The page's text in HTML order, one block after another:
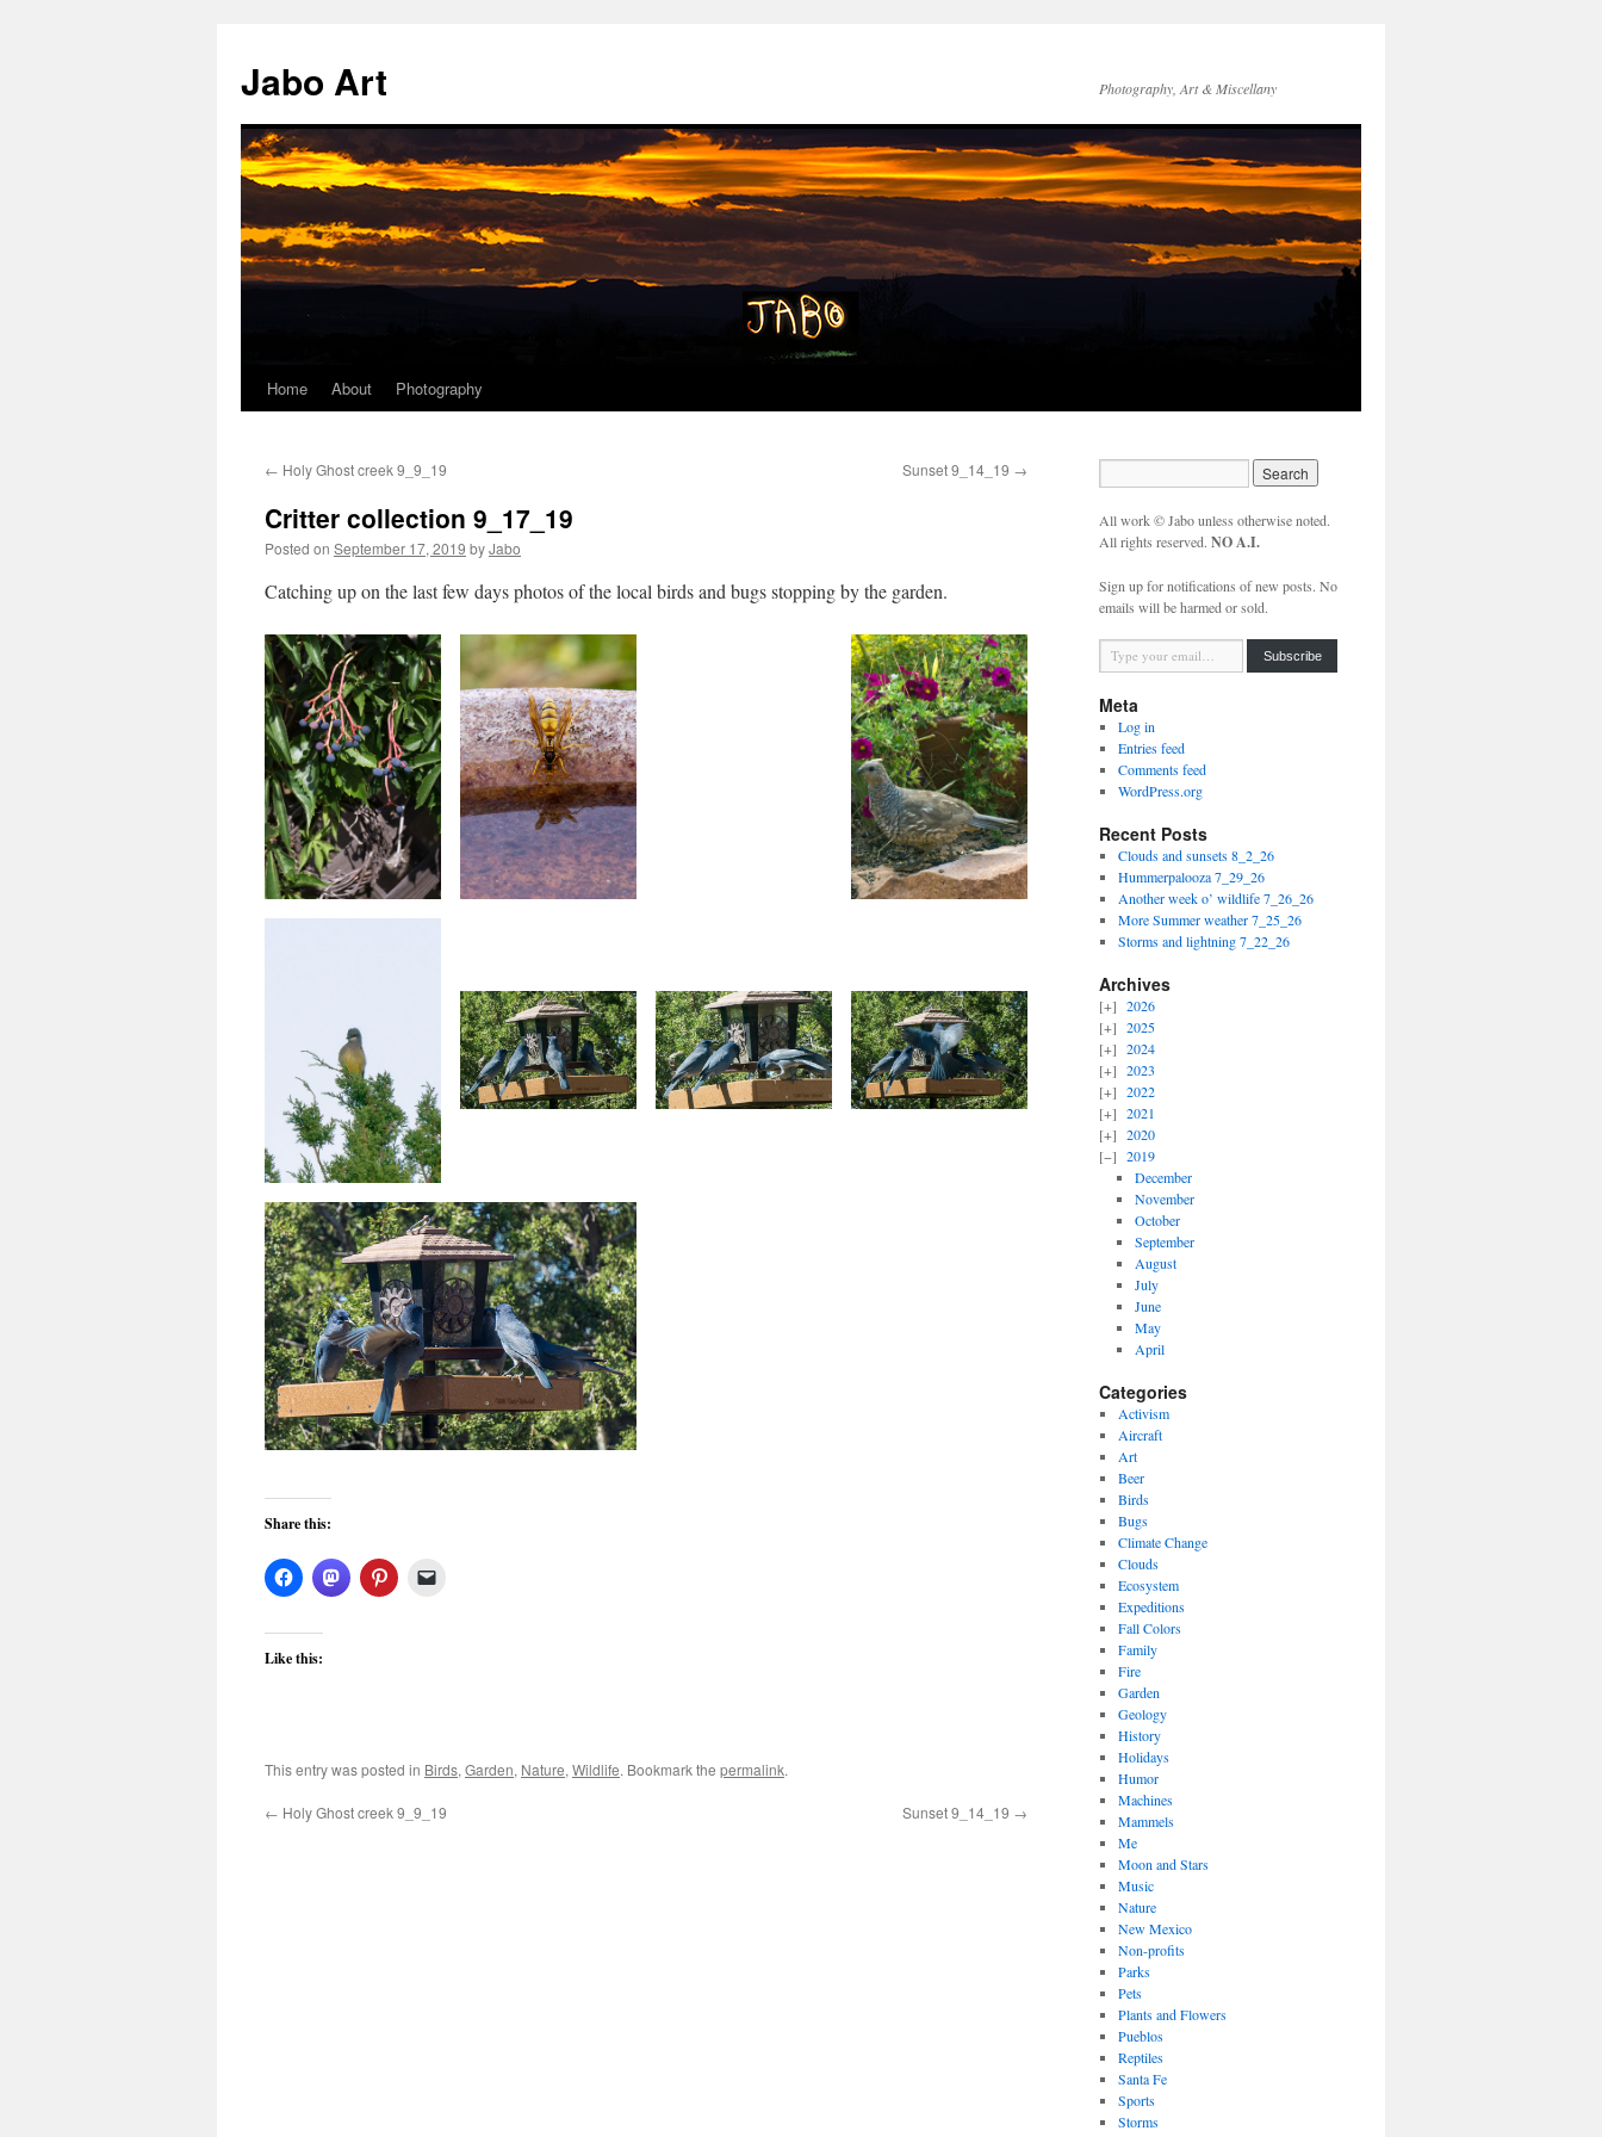
content
Jabo Art Photography, Art & Miscellany
Home About Photography
← Holy Ghost creek 9_9_19 Sunset 9_14_19 →
Critter collection 9_17_19
Posted on September 17, 2019 byJabo
Catching up on the last few days photos of the local birds and bugs stopping by the garden.
Share this:
Like this:
This entry was posted in Birds, Garden, Nature, Wildlife. Bookmark the permalink.
← Holy Ghost creek 9_9_19 Sunset 9_14_19 →
All work © Jabo unless otherwise noted.
All rights reserved. NO A.I.
Sign up for notifications of new posts. No
emails will be harmed or sold.
Type your email…
Subscribe
Meta
Log in
Entries feed
Comments feed
WordPress.org
Recent Posts
Clouds and sunsets 8_2_26
Hummerpalooza 7_29_26
Another week o’ wildlife 7_26_26
More Summer weather 7_25_26
Storms and lightning 7_22_26
Archives
2026
2025
2024
2023
2022
2021
2020
2019
December
November
October
September
August
July
June
May
April
Categories
Activism
Aircraft
Art
Beer
Birds
Bugs
Climate Change
Clouds
Ecosystem
Expeditions
Fall Colors
Family
Fire
Garden
Geology
History
Holidays
Humor
Machines
Mammels
Me
Moon and Stars
Music
Nature
New Mexico
Non-profits
Parks
Pets
Plants and Flowers
Pueblos
Reptiles
Santa Fe
Sports
Storms